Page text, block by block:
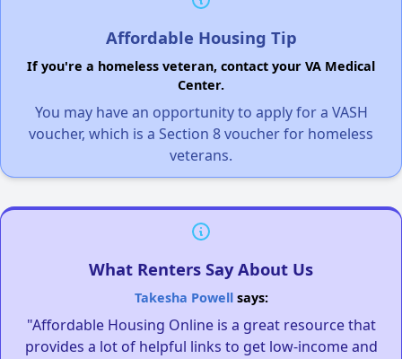
Affordable Housing Tip
If you're a homeless veteran, contact your VA Medical
Center.
You may have an opportunity to apply for a VASH
voucher, which is a Section 8 voucher for homeless
veterans.
What Renters Say About Us
Takesha Powellsays:
"Affordable Housing Online is a great resource that
provides a lot of helpful links to get low-income and